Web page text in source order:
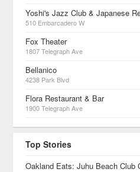
Yoshi's Jazz Club & Japanese
510 Embarcadero W
Fox Theater
1807 Telegraph Ave
Bellanico
4238 Park Blvd
Flora Restaurant & Bar
1900 Telegraph Ave
Top Stories
Oakland Eats: Juhu Beach Club